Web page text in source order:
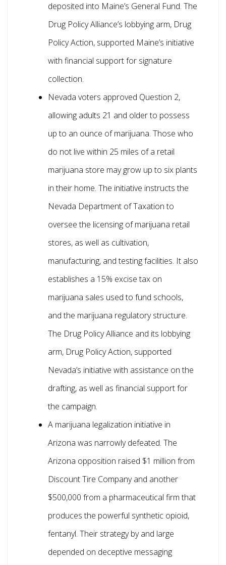
deposited into Maine’s General Fund. The
Drug Policy Alliance’s lobbying arm, Drug
Policy Action, supported Maine’s initiative
with financial support for signature
collection.
Nevada voters approved Question 2,
allowing adults 21 and older to possess
up to an ounce of marijuana. Those who
do not live within 25 miles of a retail
marijuana store may grow up to six plants
in their home. The initiative instructs the
Nevada Department of Taxation to
oversee the licensing of marijuana retail
stores, as well as cultivation,
manufacturing, and testing facilities. It also
establishes a 15% excise tax on
marijuana sales used to fund schools,
and the marijuana regulatory structure.
The Drug Policy Alliance and its lobbying
arm, Drug Policy Action, supported
Nevada’s initiative with assistance on the
drafting, as well as financial support for
the campaign.
A marijuana legalization initiative in
Arizona was narrowly defeated. The
Arizona opposition raised $1 million from
Discount Tire Company and another
$500,000 from a pharmaceutical firm that
produces the powerful synthetic opioid,
fentanyl. Their strategy by and large
depended on deceptive messaging